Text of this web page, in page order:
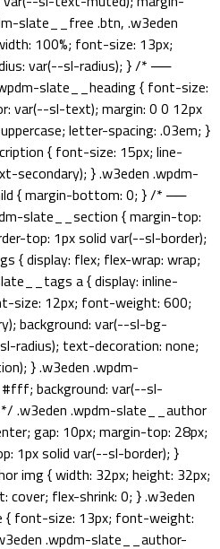
slate__free .btn, .w3eden
100%; font-size: 13px;
var(--sl-radius); } /* ──
slate__heading { font-size:
var(--sl-text); margin: 0 0 12px
letter-spacing: .03em; }
{ font-size: 15px; line-
secondary); } .w3eden .wpdm-
{ margin-bottom: 0; } /* ──
slate__section { margin-top:
top: 1px solid var(--sl-border);
{ display: flex; flex-wrap: wrap;
a { display: inline-
size: 12px; font-weight: 600;
background: var(--sl-bg-
radius); text-decoration: none;
} .w3eden .wpdm-
background: var(--sl-
.w3eden .wpdm-slate__author
gap: 10px; margin-top: 28px;
1px solid var(--sl-border); }
img { width: 32px; height: 32px;
cover; flex-shrink: 0; } .w3eden
{ font-size: 13px; font-weight:
.wpdm-slate__author-